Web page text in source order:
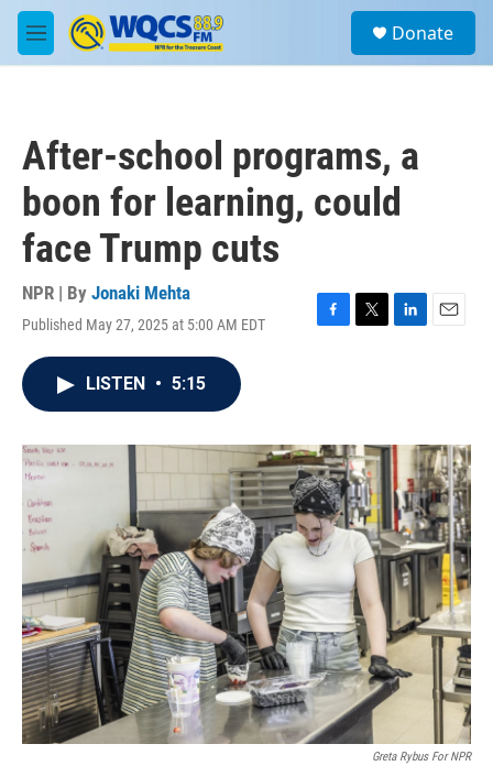
Skip to main content
M
e
a
Donate
After-school programs, a
boon for learning, could
face Trump cuts
NPR | By Jonaki Mehta
Published May 27, 2025 at 5:00 AM EDT
F
o
k
T
r
L
I
E
LISTEN • 5:15
Greta Rybus For NPR